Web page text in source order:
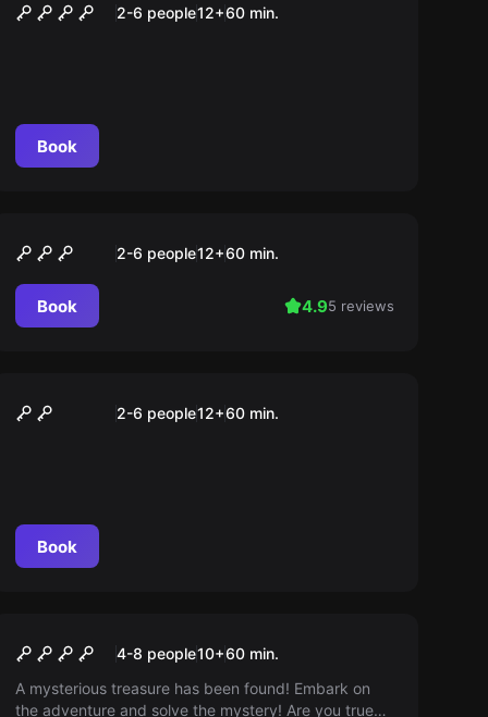
VR Flight2-6 people12+60 min.
Book
Vererbtes Doppelleben
2-6 people12+60 min.
Book 4.95 reviews
Spurlos verschwunden
2-6 people12+60 min.
Book
Anne Bonny's Treasure
4-8 people10+60 min.
A mysterious treasure has been found! Embark on
the adventure and solve the mystery! Are you true